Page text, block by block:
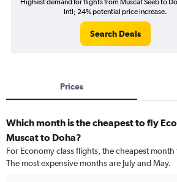
Highest demand for flights from Muscat Seeb to
Intl; 24% potential price increase.
Search Deals
Prices
Which month is the cheapest to fly
Muscat to Doha?
For Economy class flights, the cheapest
The most expensive months are July and May.